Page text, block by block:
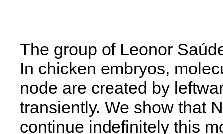
The group of Leonor
In chicken embryos,
node are created by
transiently. We show that
continue indefinitely this